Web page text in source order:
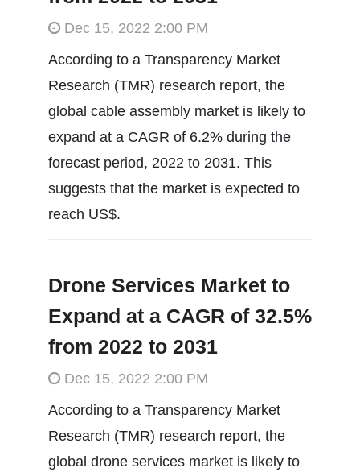
Dec 15, 2022 2:00 PM
According to a Transparency Market
Research (TMR) research report, the
global cable assembly market is likely to
expand at a CAGR of 6.2% during the
forecast period, 2022 to 2031. This
suggests that the market is expected to
reach US$.
Drone Services Market to
Expand at a CAGR of 32.5%
from 2022 to 2031
Dec 15, 2022 2:00 PM
According to a Transparency Market
Research (TMR) research report, the
global drone services market is likely to